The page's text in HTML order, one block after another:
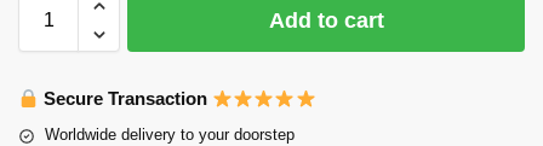
Add to cart
Secure Transaction
Worldwide delivery to your doorstep